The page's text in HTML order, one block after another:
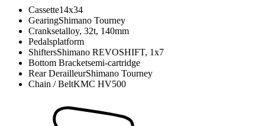
Cassette14x34
GearingShimano Tourney
Cranksetalloy, 32t, 140mm
Pedalsplatform
ShiftersShimano REVOSHIFT, 1x7
Bottom Bracketsemi-cartridge
Rear DerailleurShimano Tourney
Chain / BeltKMC HV500